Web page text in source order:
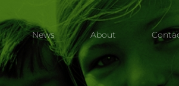
News About